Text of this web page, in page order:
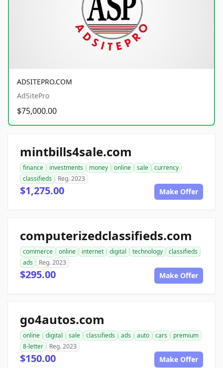
ADSITEPRO.COM
AdSitePro
$75,000.00
mintbills4sale.com
finance investments money online sale
currency
classifieds
Reg. 2023
$1,275.00 Make Offer
computerizedclassifieds.com
commerce online internet digital technology
classifieds
ads
Reg. 2023
$295.00 Make Offer
go4autos.com
online digital sale classifieds ads auto cars
premium
8-letter
Reg. 2023
$150.00 Make Offer